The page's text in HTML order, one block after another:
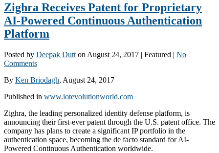
Zighra Receives Patent for Proprietary
AI-Powered Continuous Authentication
Platform
Posted by Deepak Dutt on August 24, 2017 | Featured | No
Comments
By Ken Briodagh, August 24, 2017
Published in www.iotevolutionworld.com
Zighra, the leading personalized identity defense platform, is
announcing their first-ever patent through the U.S. patent office. The
company has plans to create a significant IP portfolio in the
authentication space, becoming the de facto standard for AI-
Powered Continuous Authentication worldwide.